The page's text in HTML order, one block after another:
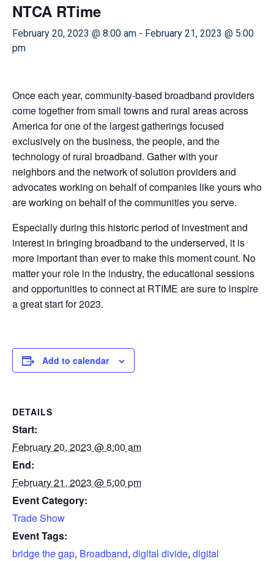
NTCA RTime
February 20, 2023 @ 8:00 am - February 21, 2023 @ 5:00
pm
Once each year, community-based broadband providers
come together from small towns and rural areas across
America for one of the largest gatherings focused
exclusively on the business, the people, and the
technology of rural broadband. Gather with your
neighbors and the network of solution providers and
advocates working on behalf of companies like yours who
are working on behalf of the communities you serve.
Especially during this historic period of investment and
interest in bringing broadband to the underserved, it is
more important than ever to make this moment count. No
matter your role in the industry, the educational sessions
and opportunities to connect at RTIME are sure to inspire
a great start for 2023.
Add to calendar
DETAILS
Start:
February 20, 2023 @ 8:00 am
End:
February 21, 2023 @ 5:00 pm
Event Category:
Trade Show
Event Tags:
bridge the gap, Broadband, digital divide, digital